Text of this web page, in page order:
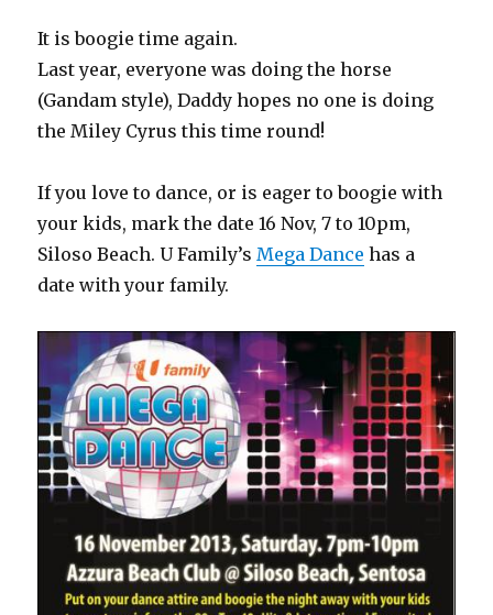
It is boogie time again.
Last year, everyone was doing the horse
(Gandam style), Daddy hopes no one is doing
the Miley Cyrus this time round!
If you love to dance, or is eager to boogie with
your kids, mark the date 16 Nov, 7 to 10pm,
Siloso Beach. U Family’s Mega Dance has a
date with your family.